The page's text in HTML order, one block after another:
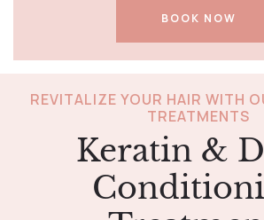
BOOK NOW
REVITALIZE YOUR HAIR WITH
TREATMENTS
Keratin &